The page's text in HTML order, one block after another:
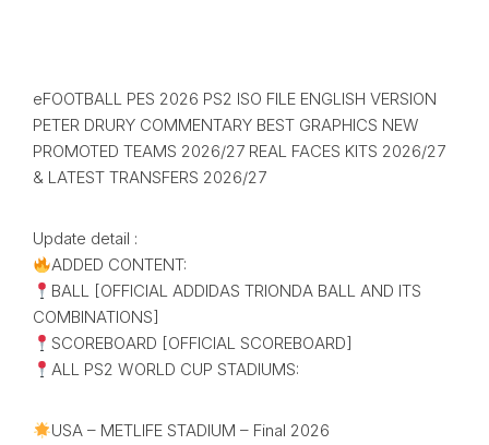
eFOOTBALL PES 2026 PS2 ISO FILE ENGLISH VERSION
PETER DRURY COMMENTARY BEST GRAPHICS NEW
PROMOTED TEAMS 2026/27 REAL FACES KITS 2026/27
& LATEST TRANSFERS 2026/27
Update detail :
ADDED CONTENT:
BALL [OFFICIAL ADDIDAS TRIONDA BALL AND ITS
COMBINATIONS]
SCOREBOARD [OFFICIAL SCOREBOARD]
ALL PS2 WORLD CUP STADIUMS:
USA – METLIFE STADIUM – Final 2026